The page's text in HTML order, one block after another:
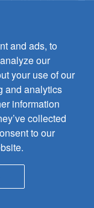
chapters that guide
communal singing.
Triangle
and Connection:
Forty-Year Case
and ads, to
our
your use of our
and analytics
information
collected
to our